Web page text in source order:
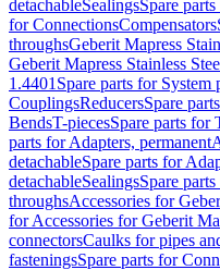
detachableSealingsSpare
for ConnectionsCompensators
throughsGeberit Mapress
Geberit Mapress Stainless
1.4401 Spare parts for System
CouplingsReducersSpare
BendsT-piecesSpare parts for
parts for Adapters, permanent
detachableSpare parts for
detachableSealingsSpare
throughsAccessories for
for Accessories for Geberit
connectorsCaulks for pipes
fasteningsSpare parts for